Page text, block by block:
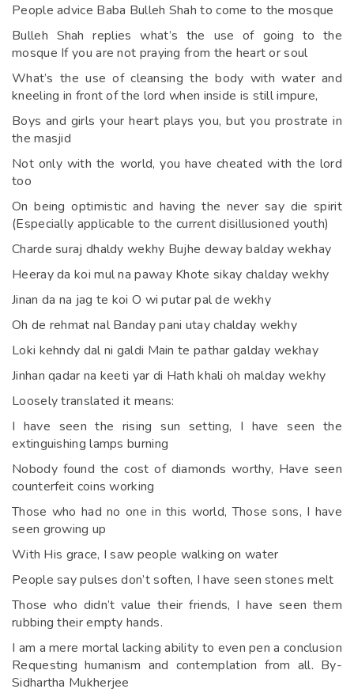
People advice Baba Bulleh Shah to come to the mosque
Bulleh Shah replies what’s the use of going to the
mosque If you are not praying from the heart or soul
What’s the use of cleansing the body with water and
kneeling in front of the lord when inside is still impure,
Boys and girls your heart plays you, but you prostrate in
the masjid
Not only with the world, you have cheated with the lord
too
On being optimistic and having the never say die spirit
(Especially applicable to the current disillusioned youth)
Charde suraj dhaldy wekhy Bujhe deway balday wekhay
Heeray da koi mul na paway Khote sikay chalday wekhy
Jinan da na jag te koi O wi putar pal de wekhy
Oh de rehmat nal Banday pani utay chalday wekhy
Loki kehndy dal ni galdi Main te pathar galday wekhay
Jinhan qadar na keeti yar di Hath khali oh malday wekhy
Loosely translated it means:
I have seen the rising sun setting, I have seen the
extinguishing lamps burning
Nobody found the cost of diamonds worthy, Have seen
counterfeit coins working
Those who had no one in this world, Those sons, I have
seen growing up
With His grace, I saw people walking on water
People say pulses don’t soften, I have seen stones melt
Those who didn’t value their friends, I have seen them
rubbing their empty hands.
I am a mere mortal lacking ability to even pen a conclusion
Requesting humanism and contemplation from all. By-
Sidhartha Mukherjee